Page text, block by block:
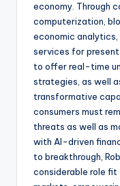
economy. Through
computerization,
economic
services for
to offer real-time
strategies, as well
transformative
consumers must
threats as well as
with AI-driven
to breakthrough,
considerable role